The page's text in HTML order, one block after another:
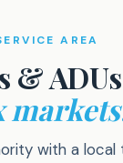
AREA
&
with a